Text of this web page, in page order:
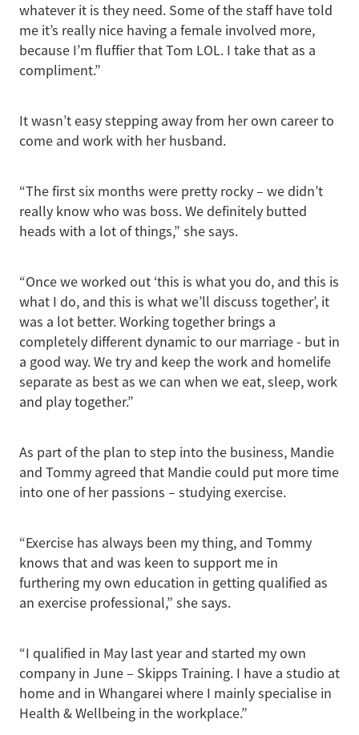
whatever it is they need. Some of the staff have told
me it’s really nice having a female involved more,
because I’m fluffier that Tom LOL. I take that as a
compliment.”
It wasn’t easy stepping away from her own career to
come and work with her husband.
“The first six months were pretty rocky – we didn’t
really know who was boss. We definitely butted
heads with a lot of things,” she says.
“Once we worked out ‘this is what you do, and this is
what I do, and this is what we’ll discuss together’, it
was a lot better. Working together brings a
completely different dynamic to our marriage - but in
a good way. We try and keep the work and homelife
separate as best as we can when we eat, sleep, work
and play together.”
As part of the plan to step into the business, Mandie
and Tommy agreed that Mandie could put more time
into one of her passions – studying exercise.
“Exercise has always been my thing, and Tommy
knows that and was keen to support me in
furthering my own education in getting qualified as
an exercise professional,” she says.
“I qualified in May last year and started my own
company in June – Skipps Training. I have a studio at
home and in Whangarei where I mainly specialise in
Health & Wellbeing in the workplace.”